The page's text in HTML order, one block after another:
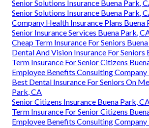
Senior Solutions Insurance Buena Park,
Senior Solutions Insurance Buena Park,
Company Health Insurance Plans Buena
Senior Insurance Services Buena Park,
Cheap Term Insurance For Seniors
Dental And Vision Insurance For Seniors
Term Insurance For Senior Citizens
Employee Benefits Consulting Company
Best Dental Insurance For Seniors On
Park, CA
Senior Citizens Insurance Buena Park,
Term Insurance For Senior Citizens
Employee Benefits Consulting Company